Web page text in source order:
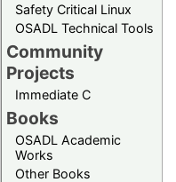
Safety Critical Linux
OSADL Technical Tools
Community
Projects
Immediate C
Books
OSADL Academic
Works
Other Books